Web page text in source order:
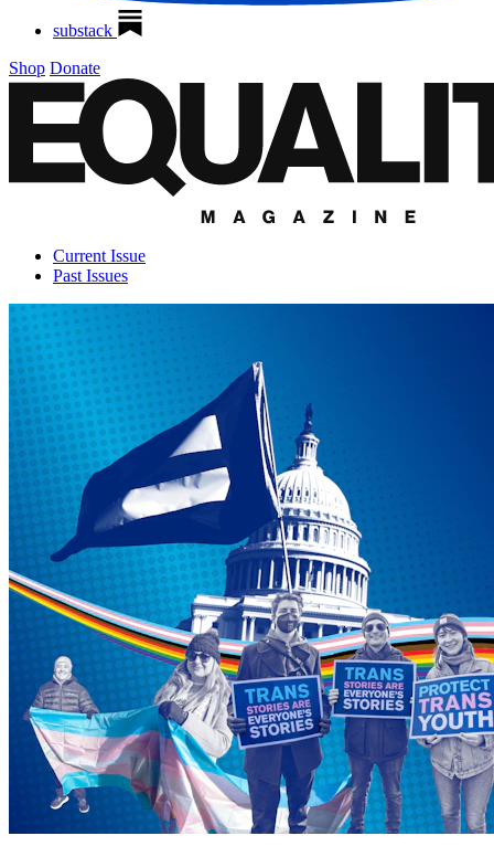
substack
Shop Donate
Current Issue
Past Issues